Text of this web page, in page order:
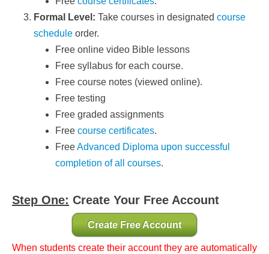
Formal Level: Take courses in designated course
schedule order.
Free online video Bible lessons
Free syllabus for each course.
Free course notes (viewed online).
Free testing
Free graded assignments
Free course certificates.
FreeAdvanced Diploma upon successful
completion of all courses.
Step One: Create Your Free Account
Create Free Account
When students create their account they are automatically